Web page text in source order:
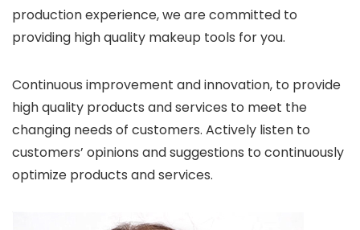
production experience, we are committed to
providing high quality makeup tools for you.
Continuous improvement and innovation, to provide
high quality products and services to meet the
changing needs of customers. Actively listen to
customers’ opinions and suggestions to continuously
optimize products and services.